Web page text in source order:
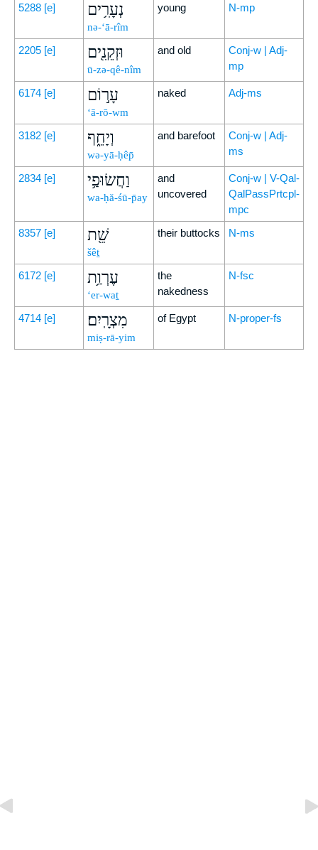
5288 [e] נְעָרִ֥ים
nə-‘ā-rîm
young N-mp
2205 [e] וּזְקֵנִ֖ים
ū-zə-qê-nîm
and old
Conj-w | Adj-
mp
6174 [e] עָר֣וֹם
‘ā-rō-wm
naked Adj-ms
3182 [e] וְיָחֵ֑ף
wə-yā-ḥêp̄
and barefoot
Conj-w | Adj-
ms
2834 [e] וַחֲשׂוּפַ֥י
wa-ḥă-śū-p̄ay
and
uncovered
Conj-w | V-Qal-
QalPassPrtcpl-
mpc
8357 [e] שֵׁ֖ת
šêṯ
their buttocks N-ms
6172 [e] עֶרְוַ֥ת
‘er-waṯ
the
nakedness
N-fsc
4714 [e] מִצְרָֽיִם׃
miṣ-rā-yim
of Egypt N-proper-fs